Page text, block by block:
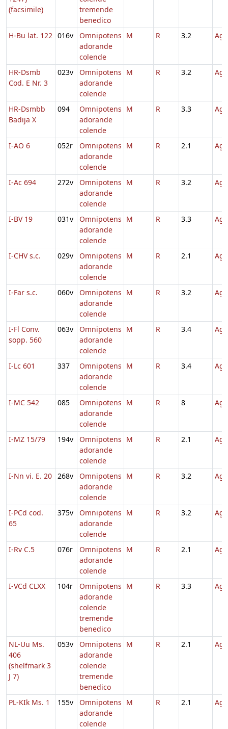
(facsimile)
tremende
benedico
H-Bu lat. 122 016v
Omnipotens
adorande
colende
M R 3.2
HR-Dsmb
Cod. E Nr. 3
023v
Omnipotens
adorande
colende
M R 3.2
HR-Dsmbb
Badija X
094
Omnipotens
adorande
colende
M R 3.3
I-AO 6 052r
Omnipotens
adorande
colende
M R 2.1
I-Ac 694 272v
Omnipotens
adorande
colende
M R 3.2
I-BV 19 031v
Omnipotens
adorande
colende
M R 3.3
I-CHV s.c. 029v
Omnipotens
adorande
colende
M R 2.1
I-Far s.c. 060v
Omnipotens
adorande
colende
M R 3.2
I-Fl Conv.
sopp. 560
063v
Omnipotens
adorande
colende
M R 3.4
I-Lc 601 337
Omnipotens
adorande
colende
M R 3.4
I-MC 542 085
Omnipotens
adorande
colende
M R 8
I-MZ 15/79 194v
Omnipotens
adorande
colende
M R 2.1
I-Nn vi. E. 20 268v
Omnipotens
adorande
colende
M R 3.2
I-PCd cod.
65
375v
Omnipotens
adorande
colende
M R 3.2
I-Rv C.5 076r
Omnipotens
adorande
colende
M R 2.1
I-VCd CLXX 104r
Omnipotens
adorande
colende
tremende
benedico
M R 3.3
NL-Uu Ms.
406
(shelfmark 3
J 7)
053v
Omnipotens
adorande
colende
tremende
benedico
M R 2.1
PL-KIk Ms. 1 155v
Omnipotens
adorande
colende
M R 2.1